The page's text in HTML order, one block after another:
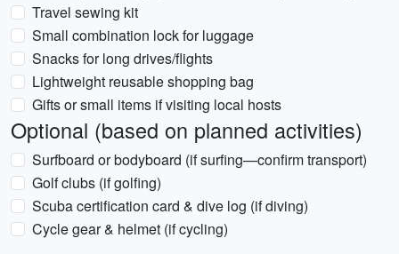
Travel sewing kit
Small combination lock for luggage
Snacks for long drives/flights
Lightweight reusable shopping bag
Gifts or small items if visiting local hosts
Optional (based on planned activities)
Surfboard or bodyboard (if surfing—confirm transport)
Golf clubs (if golfing)
Scuba certification card & dive log (if diving)
Cycle gear & helmet (if cycling)